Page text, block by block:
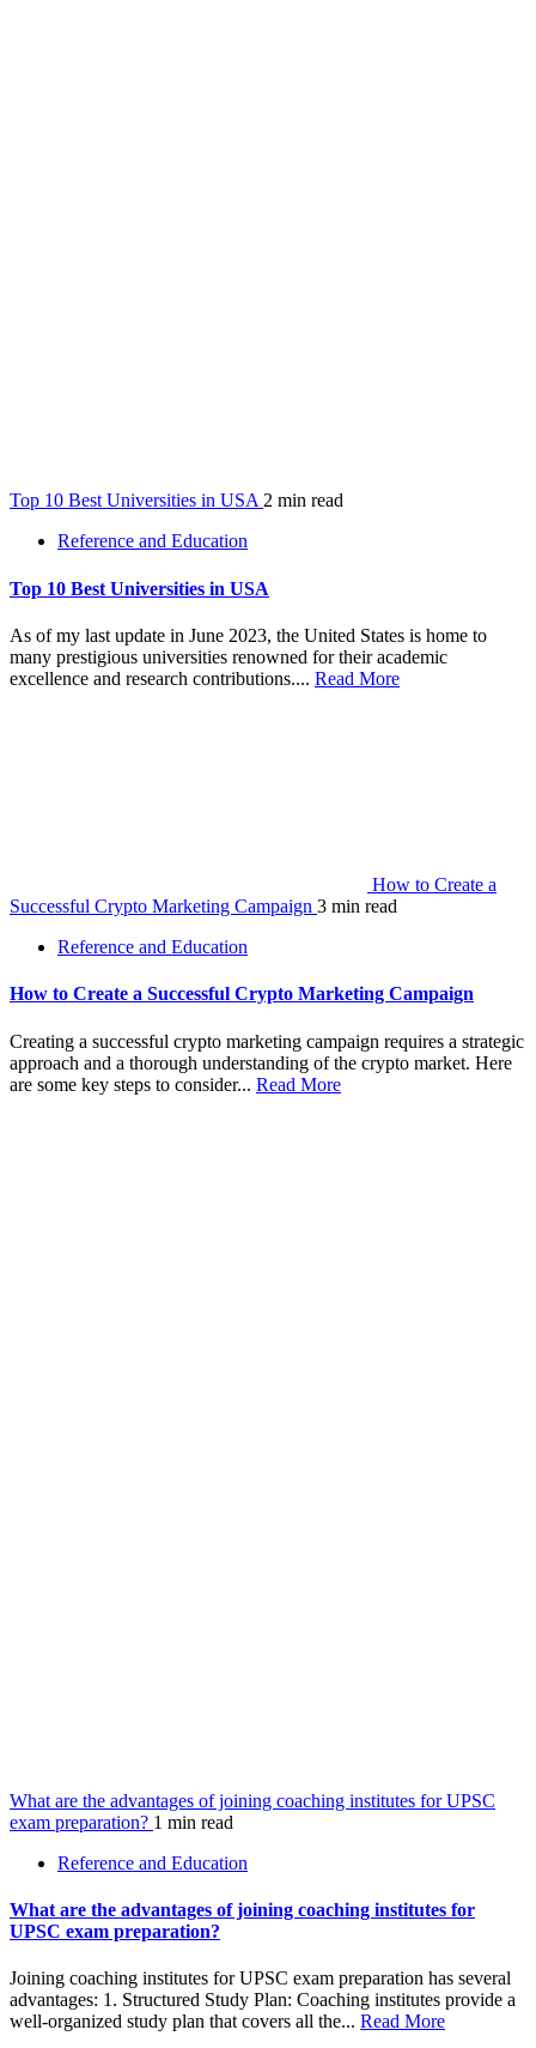
Top 10 Best Universities in USA2 min read
Reference and Education
Top 10 Best Universities in USA
As of my last update in June 2023, the United States is home to
many prestigious universities renowned for their academic
excellence and research contributions.... Read More
How to Create a
Successful Crypto Marketing Campaign 3 min read
Reference and Education
How to Create a Successful Crypto Marketing Campaign
Creating a successful crypto marketing campaign requires a strategic
approach and a thorough understanding of the crypto market. Here
are some key steps to consider... Read More
What are the advantages of joining coaching institutes for UPSC
exam preparation? 1 min read
Reference and Education
What are the advantages of joining coaching institutes for
UPSC exam preparation?
Joining coaching institutes for UPSC exam preparation has several
advantages: 1. Structured Study Plan: Coaching institutes provide a
well-organized study plan that covers all the... Read More